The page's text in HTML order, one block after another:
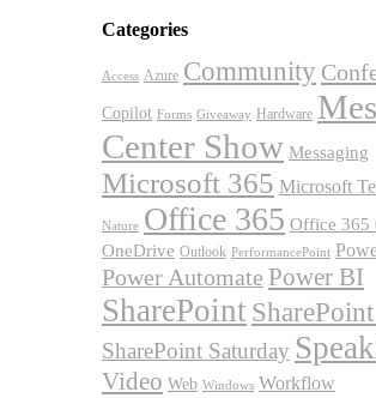
Categories
Access Azure Community
Copilot Forms Giveaway Hardware
Center Show Messaging
Microsoft 365 Microsoft
Nature Office 365 Office 365
OneDrive Outlook PerformancePoint
Power Automate Power BI
SharePoint
SharePoint Saturday
Video Web Windows Workflow